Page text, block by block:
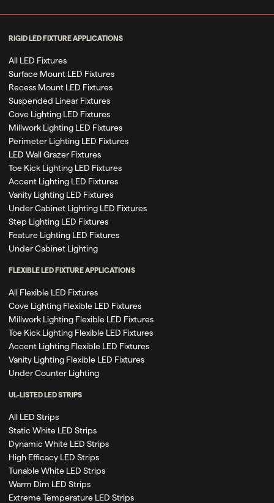
RIGID LED FIXTURE APPLICATIONS
All LED Fixtures
Surface Mount LED Fixtures
Recess Mount LED Fixtures
Suspended Linear Fixtures
Cove Lighting LED Fixtures
Millwork Lighting LED Fixtures
Perimeter Lighting LED Fixtures
LED Wall Grazer Fixtures
Toe Kick Lighting LED Fixtures
Accent Lighting LED Fixtures
Vanity Lighting LED Fixtures
Under Cabinet Lighting LED Fixtures
Step Lighting LED Fixtures
Feature Lighting LED Fixtures
Under Cabinet Lighting
FLEXIBLE LED FIXTURE APPLICATIONS
All Flexible LED Fixtures
Cove Lighting Flexible LED Fixtures
Millwork Lighting Flexible LED Fixtures
Toe Kick Lighting Flexible LED Fixtures
Accent Lighting Flexible LED Fixtures
Vanity Lighting Flexible LED Fixtures
Under Counter Lighting
UL-LISTED LED STRIPS
All LED Strips
Static White LED Strips
Dynamic White LED Strips
High Efficacy LED Strips
Tunable White LED Strips
Warm Dim LED Strips
Extreme Temperature LED Strips